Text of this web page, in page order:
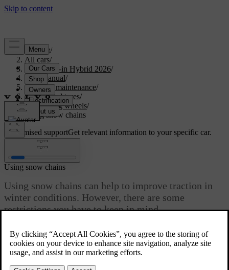
Support/
All cars/
S90L Plug-in Hybrid 2026/
User manual/
Care and maintenance/
Wheels and tyres/
Changing wheels/
Using snow chains
Customised supportGet relevant information to your specific car.
Using snow chains
Using snow chains can help to improve traction in
winter conditions. However, there are some
restrictions you have to keep in mind.